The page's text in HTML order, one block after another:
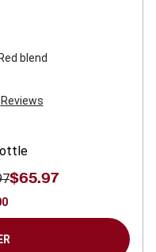
blend
Reviews
$65.97